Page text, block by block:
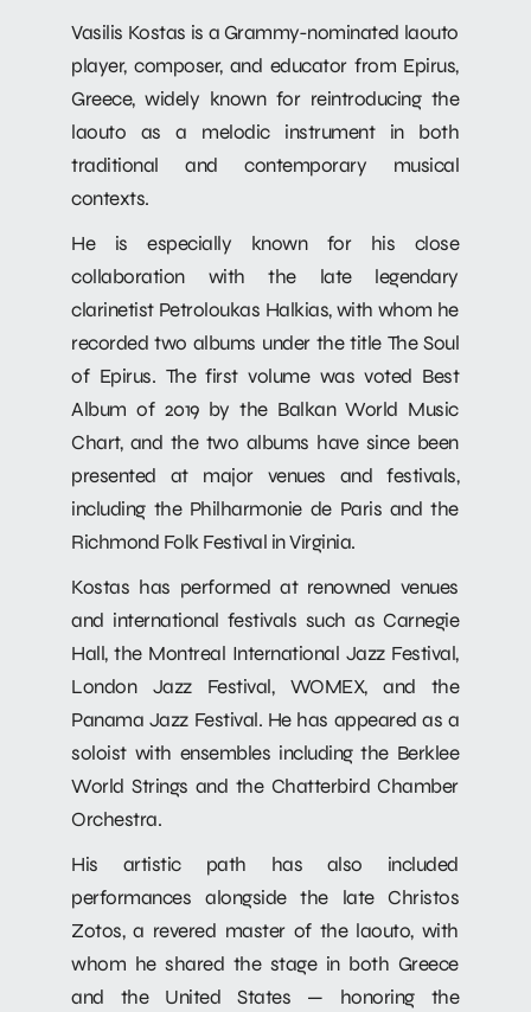
Vasilis Kostas is a Grammy-nominated laouto
player, composer, and educator from Epirus,
Greece, widely known for reintroducing the
laouto as a melodic instrument in both
traditional and contemporary musical
contexts.
He is especially known for his close
collaboration with the late legendary
clarinetist Petroloukas Halkias, with whom he
recorded two albums under the title The Soul
of Epirus. The first volume was voted Best
Album of 2019 by the Balkan World Music
Chart, and the two albums have since been
presented at major venues and festivals,
including the Philharmonie de Paris and the
Richmond Folk Festival in Virginia.
Kostas has performed at renowned venues
and international festivals such as Carnegie
Hall, the Montreal International Jazz Festival,
London Jazz Festival, WOMEX, and the
Panama Jazz Festival. He has appeared as a
soloist with ensembles including the Berklee
World Strings and the Chatterbird Chamber
Orchestra.
His artistic path has also included
performances alongside the late Christos
Zotos, a revered master of the laouto, with
whom he shared the stage in both Greece
and the United States — honoring the